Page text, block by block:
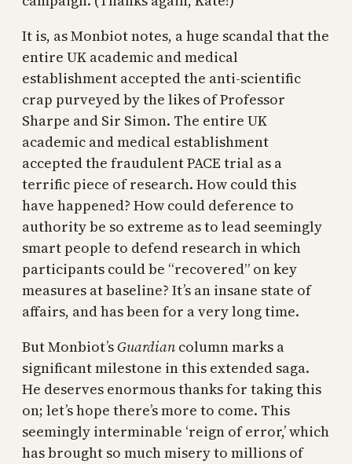
It is, as Monbiot notes, a huge scandal that the
entire UK academic and medical
establishment accepted the anti-scientific
crap purveyed by the likes of Professor
Sharpe and Sir Simon. The entire UK
academic and medical establishment
accepted the fraudulent PACE trial as a
terrific piece of research. How could this
have happened? How could deference to
authority be so extreme as to lead seemingly
smart people to defend research in which
participants could be “recovered” on key
measures at baseline? It’s an insane state of
affairs, and has been for a very long time.
But Monbiot’sGuardian column marks a
significant milestone in this extended saga.
He deserves enormous thanks for taking this
on; let’s hope there’s more to come. This
seemingly interminable ‘reign of error,’ which
has brought so much misery to millions of